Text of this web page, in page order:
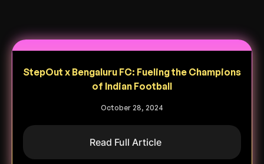
StepOut x Bengaluru FC: Fueling the Champions
of Indian Football
October 28, 2024
Read Full Article